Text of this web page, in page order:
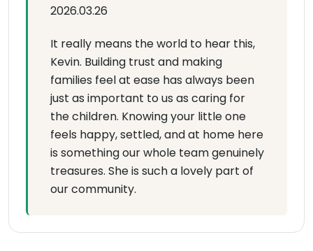
2026.03.26
It really means the world to hear this,
Kevin. Building trust and making
families feel at ease has always been
just as important to us as caring for
the children. Knowing your little one
feels happy, settled, and at home here
is something our whole team genuinely
treasures. She is such a lovely part of
our community.